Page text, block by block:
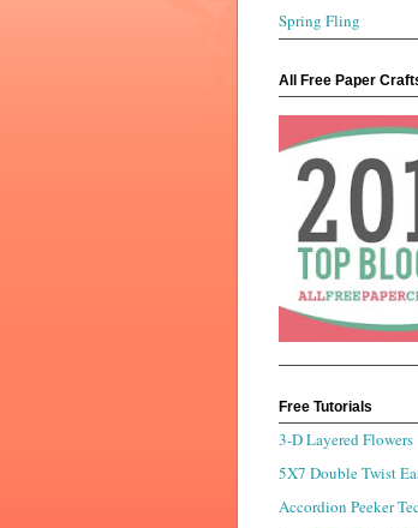
Spring Fling
All Free Paper
Free Tutorials
3-D Layered Flowers
5X7 Double Twist
Accordion Peeker